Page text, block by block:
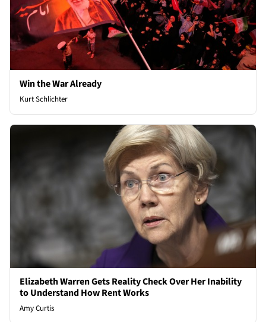
Win the War Already
Kurt Schlichter
Elizabeth Warren Gets Reality Check Over Her Inability
to Understand How Rent Works
Amy Curtis